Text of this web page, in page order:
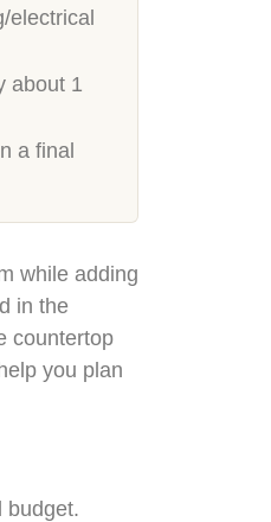
electrical
about 1
a final
while adding
in the
countertop
you plan
budget.